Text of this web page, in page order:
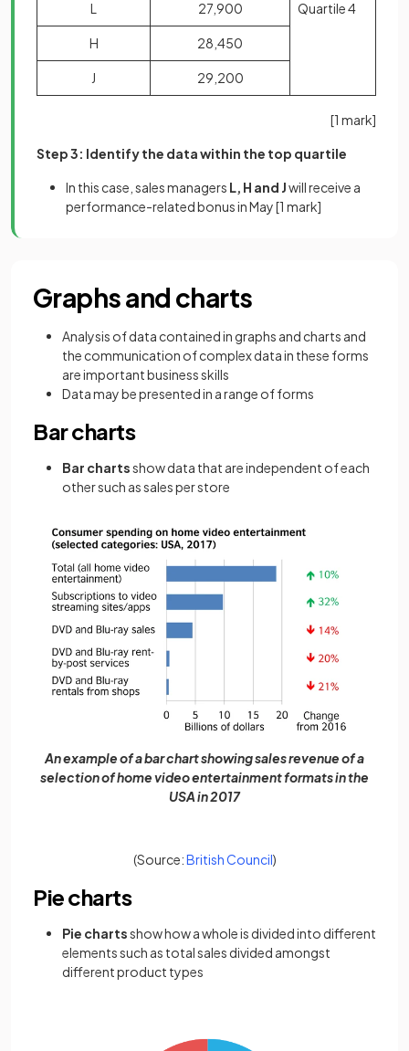
L 27,900 Quartile 4
H 28,450
J 29,200
[1 mark]
Step 3: Identify the data within the top quartile
In this case, sales managers L, H and Jwill receive a
performance-related bonus in May[1 mark]
Graphs and charts
Analysis of data contained in graphs and charts and
the communication of complex data in these forms
are important business skills
Data may be presented in a range of forms
Bar charts
Bar chartsshow data that are independent of each
other such as sales per store
An example of a bar chart showing sales revenue of a
selection of home video entertainment formats in the
USA in 2017
(Source:British Council(opens in a new tab)
)
Pie charts
Pie chartsshow how a whole is divided into different
elements such as total sales divided amongst
different product types